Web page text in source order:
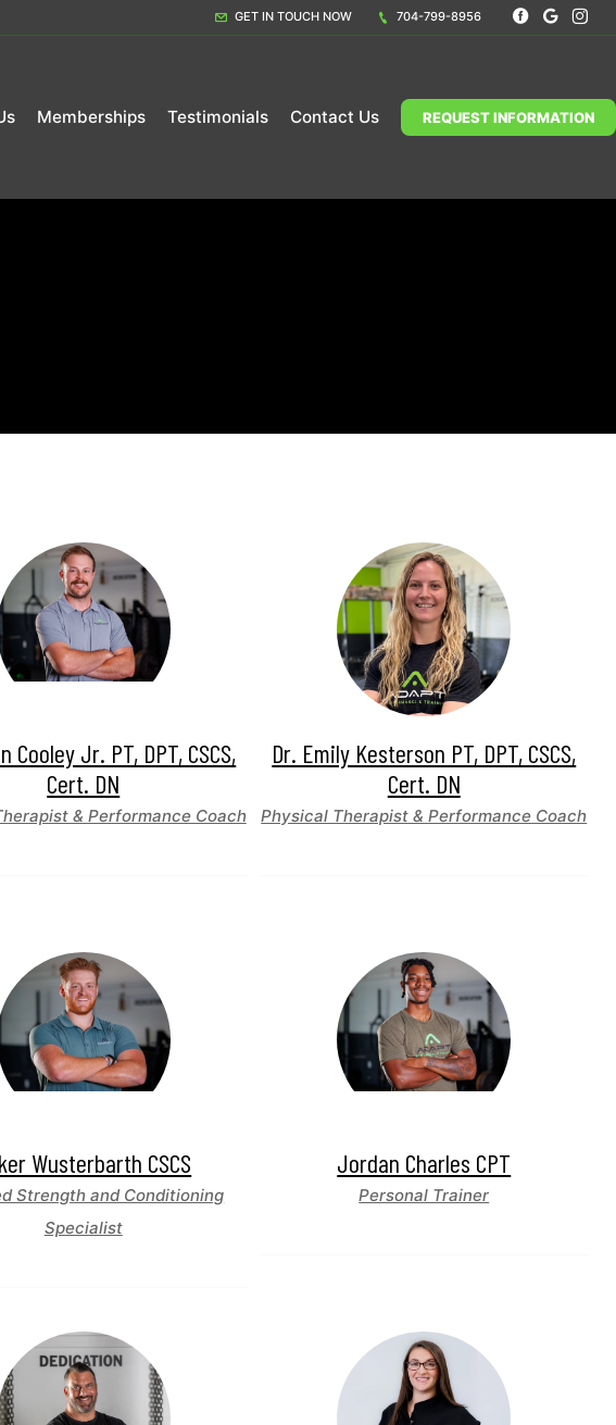
GET IN TOUCH NOW 704-799-8956
Memberships Testimonials Contact Us REQUEST INFORMATION
Cooley Jr. PT, DPT, CSCS,
Cert. DN
& Performance Coach
Dr. Emily Kesterson PT, DPT, CSCS,
Cert. DN
Physical Therapist & Performance Coach
Wusterbarth CSCS
Strength and Conditioning
Specialist
Jordan Charles CPT
Personal Trainer